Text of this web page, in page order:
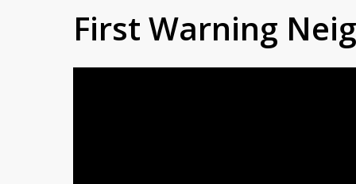
First Warning